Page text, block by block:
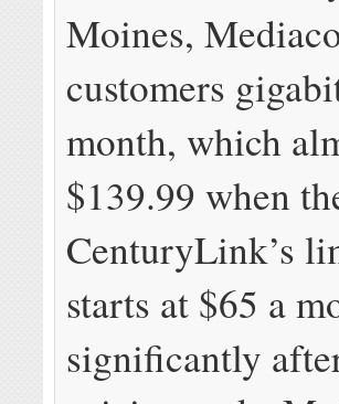
Moines,
customers
month, which
$139.99 when
CenturyLink’s
starts at $65 a
significantly